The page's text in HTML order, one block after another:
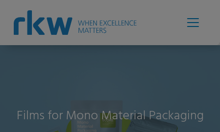
Films for Mono Material Packaging